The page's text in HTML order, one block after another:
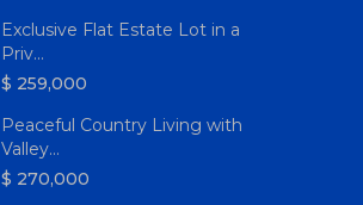
Exclusive Flat Estate Lot in a
Priv...
$ 259,000
Peaceful Country Living with
Valley...
$ 270,000